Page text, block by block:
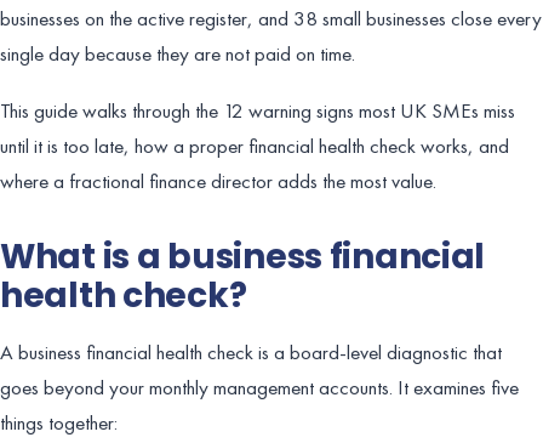
businesses on the active register, and 38 small businesses close every
single day because they are not paid on time.
This guide walks through the 12 warning signs most UK SMEs miss
until it is too late, how a proper financial health check works, and
where a fractional finance director adds the most value.
What is a business financial
health check?
A business financial health check is a board-level diagnostic that
goes beyond your monthly management accounts. It examines five
things together: